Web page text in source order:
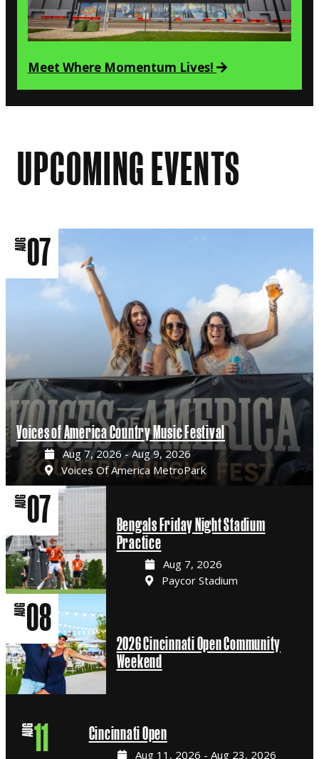
Meet Where Momentum Lives!
UPCOMING EVENTS
AUG07
Voices of America Country Music Festival
Aug 7, 2026 - Aug 9, 2026
Voices Of America MetroPark
AUG07
Bengals Friday Night Stadium
Practice
Aug 7, 2026
Paycor Stadium
AUG08
2026 Cincinnati Open Community
Weekend
AUG11 Cincinnati Open
Aug 11, 2026 - Aug 23, 2026